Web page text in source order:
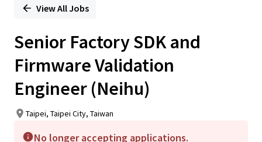
PositionView All Jobs
Senior Factory SDK and
Firmware Validation
Engineer (Neihu)
Taipei, Taipei City, Taiwan
No longer accepting applications.